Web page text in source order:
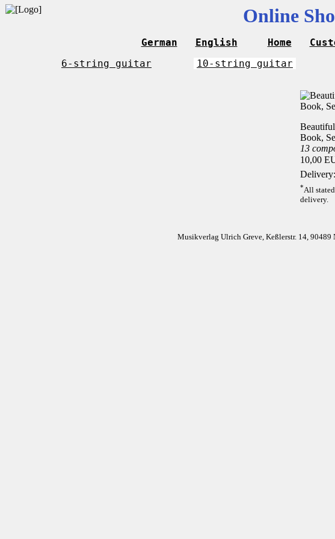
Online
German English Home
6-string guitar 10-string guitar
Book,
13
10,00
*All
delivery.
Musikverlag Ulrich Greve, Keßlerstr. 14, 90489